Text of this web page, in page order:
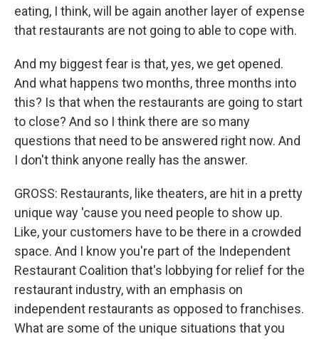
eating, I think, will be again another layer of expense
that restaurants are not going to able to cope with.
And my biggest fear is that, yes, we get opened.
And what happens two months, three months into
this? Is that when the restaurants are going to start
to close? And so I think there are so many
questions that need to be answered right now. And
I don't think anyone really has the answer.
GROSS: Restaurants, like theaters, are hit in a pretty
unique way 'cause you need people to show up.
Like, your customers have to be there in a crowded
space. And I know you're part of the Independent
Restaurant Coalition that's lobbying for relief for the
restaurant industry, with an emphasis on
independent restaurants as opposed to franchises.
What are some of the unique situations that you